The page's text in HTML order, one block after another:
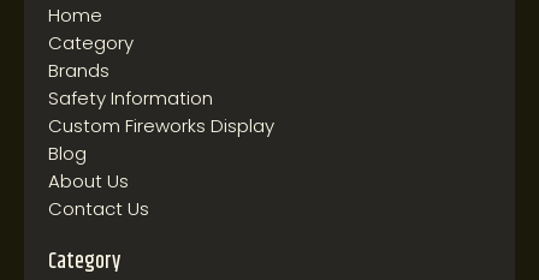
Home
Category
Brands
Safety Information
Custom Fireworks Display
Blog
About Us
Contact Us
Category